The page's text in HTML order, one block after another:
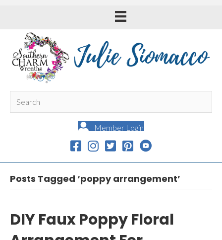
Member Login
Posts Tagged ‘poppy arrangement’
DIY Faux Poppy Floral